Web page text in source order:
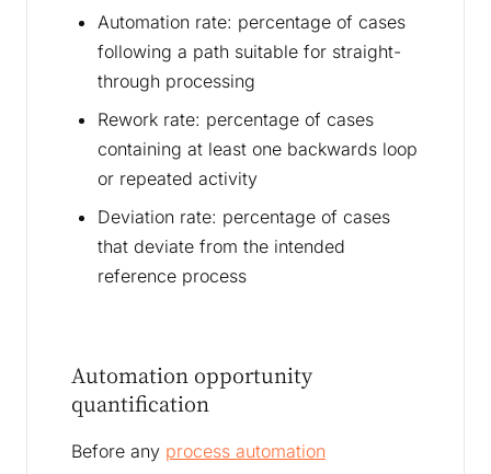
Automation rate: percentage of cases
following a path suitable for straight-
through processing
Rework rate: percentage of cases
containing at least one backwards loop
or repeated activity
Deviation rate: percentage of cases
that deviate from the intended
reference process
Automation opportunity
quantification
Before any process automation